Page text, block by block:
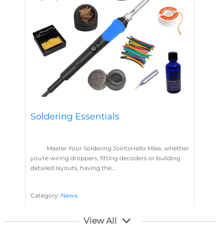
Soldering Essentials
Master Your Soldering JointsHello Mike, whether
you're wiring droppers, fitting decoders or building
detailed layouts, having the...
Category: News
Layout Concepts ,
View All